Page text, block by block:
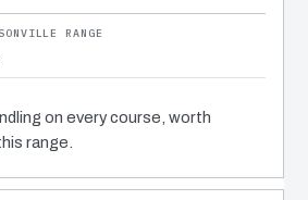
on every course, worth
range.